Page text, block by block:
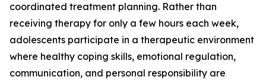
coordinated treatment planning. Rather than
receiving therapy for only a few hours each week,
adolescents participate in a therapeutic environment
where healthy coping skills, emotional regulation,
communication, and personal responsibility are